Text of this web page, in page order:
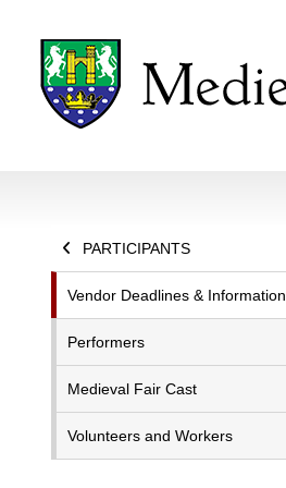
PARTICIPANTS
Vendor Deadlines & Information
Performers
Medieval Fair Cast
Volunteers and Workers